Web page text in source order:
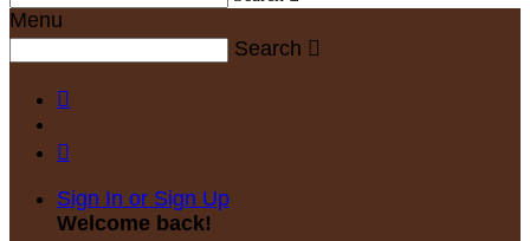
Menu
Search 


Sign In or Sign Up
Welcome back!